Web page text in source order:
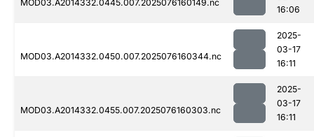
MOD03.A2014332.0445.007.2025076160149.nc
16:06
MOD03.A2014332.0450.007.2025076160344.nc
2025-
03-17
16:11
MOD03.A2014332.0455.007.2025076160303.nc
2025-
03-17
16:11